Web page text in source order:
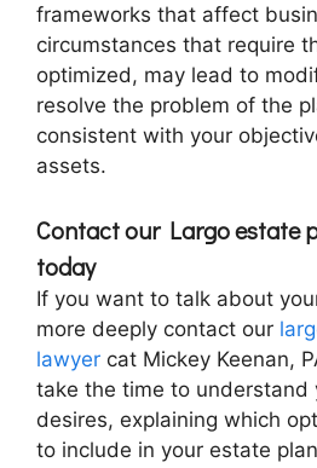
frameworks that affect
circumstances that require
optimized, may lead to
resolve the problem of the
consistent with your
assets.
Contact our Largo estate
today
If you want to talk about
more deeply contact our
lawyer cat Mickey Keenan,
take the time to understand
desires, explaining which
to include in your estate